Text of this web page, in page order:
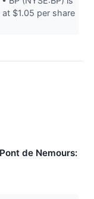
$1.05 per share
de Nemours: